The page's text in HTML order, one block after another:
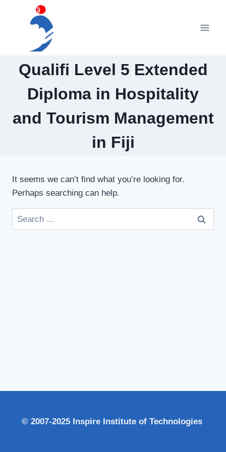
Qualifi Level 5 Extended
Diploma in Hospitality
and Tourism Management
in Fiji
It seems we can’t find what you’re looking for.
Perhaps searching can help.
Search
for:
© 2007-2025 Inspire Institute of Technologies